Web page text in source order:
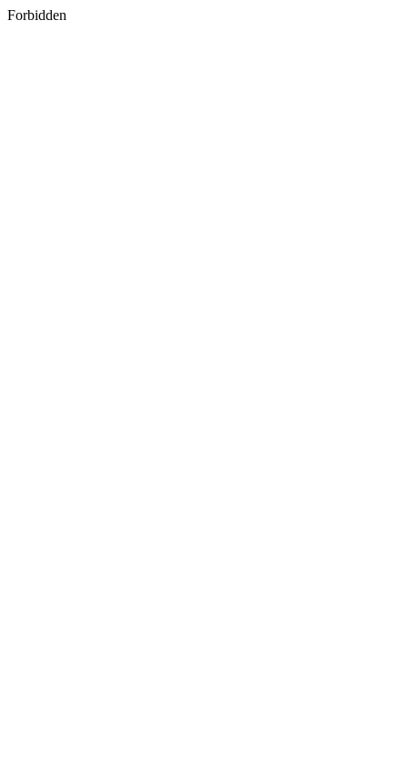
Forbidden